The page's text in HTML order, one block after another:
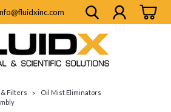
Filters
Oil Mist Eliminators